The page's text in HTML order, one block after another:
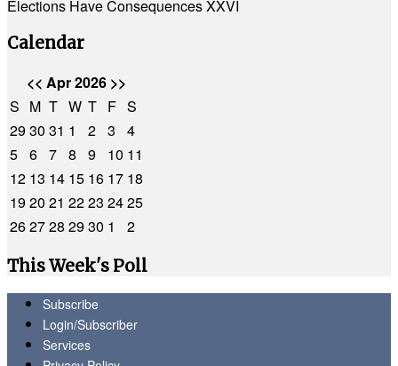
Elections Have Consequences XXVI
Calendar
<< Apr 2026 >>
S M T W T F S
2930 31 1 2 3
4
5 6 7 8 9 10 11
12 13 14 15 16 17 18
1920 21 2223 2425
262728 2930 1
2
This Week's Poll
Subscribe
Login/Subscriber
Services